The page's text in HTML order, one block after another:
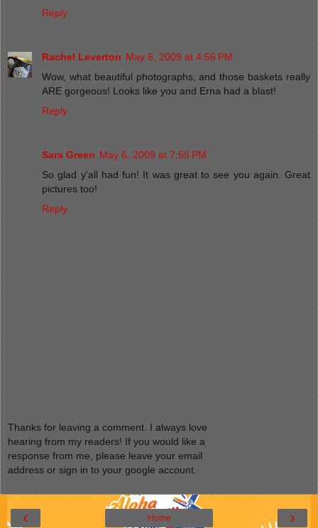
Reply
Rachel Leverton May 6, 2009 at 4:56 PM
Wow, what beautiful photographs, and those baskets really
ARE gorgeous! Looks like you and Erna had a blast!
Reply
Sara Green May 6, 2009 at 7:56 PM
So glad y'all had fun! It was great to see you again. Great
pictures too!
Reply
Thanks for leaving a comment. I always love
hearing from my readers! If you would like a
response from me, please leave your email
address or sign in to your google account.
‹ ›
Home